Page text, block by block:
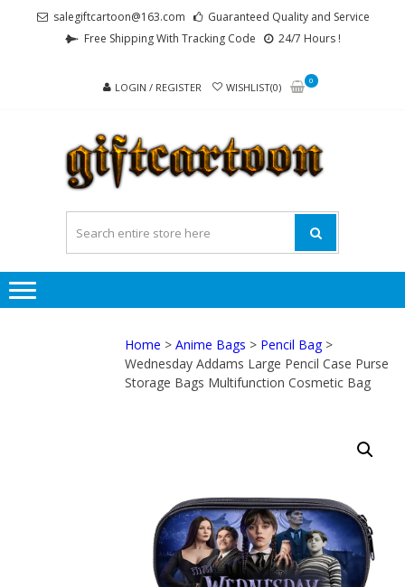
salegiftcartoon@163.com
Guaranteed Quality and Service
Free Shipping With Tracking Code
24/7 Hours !
LOGIN / REGISTER WISHLIST(0)
0
Home >Anime Bags > Pencil Bag>
Wednesday Addams Large Pencil Case Purse
Storage Bags Multifunction Cosmetic Bag